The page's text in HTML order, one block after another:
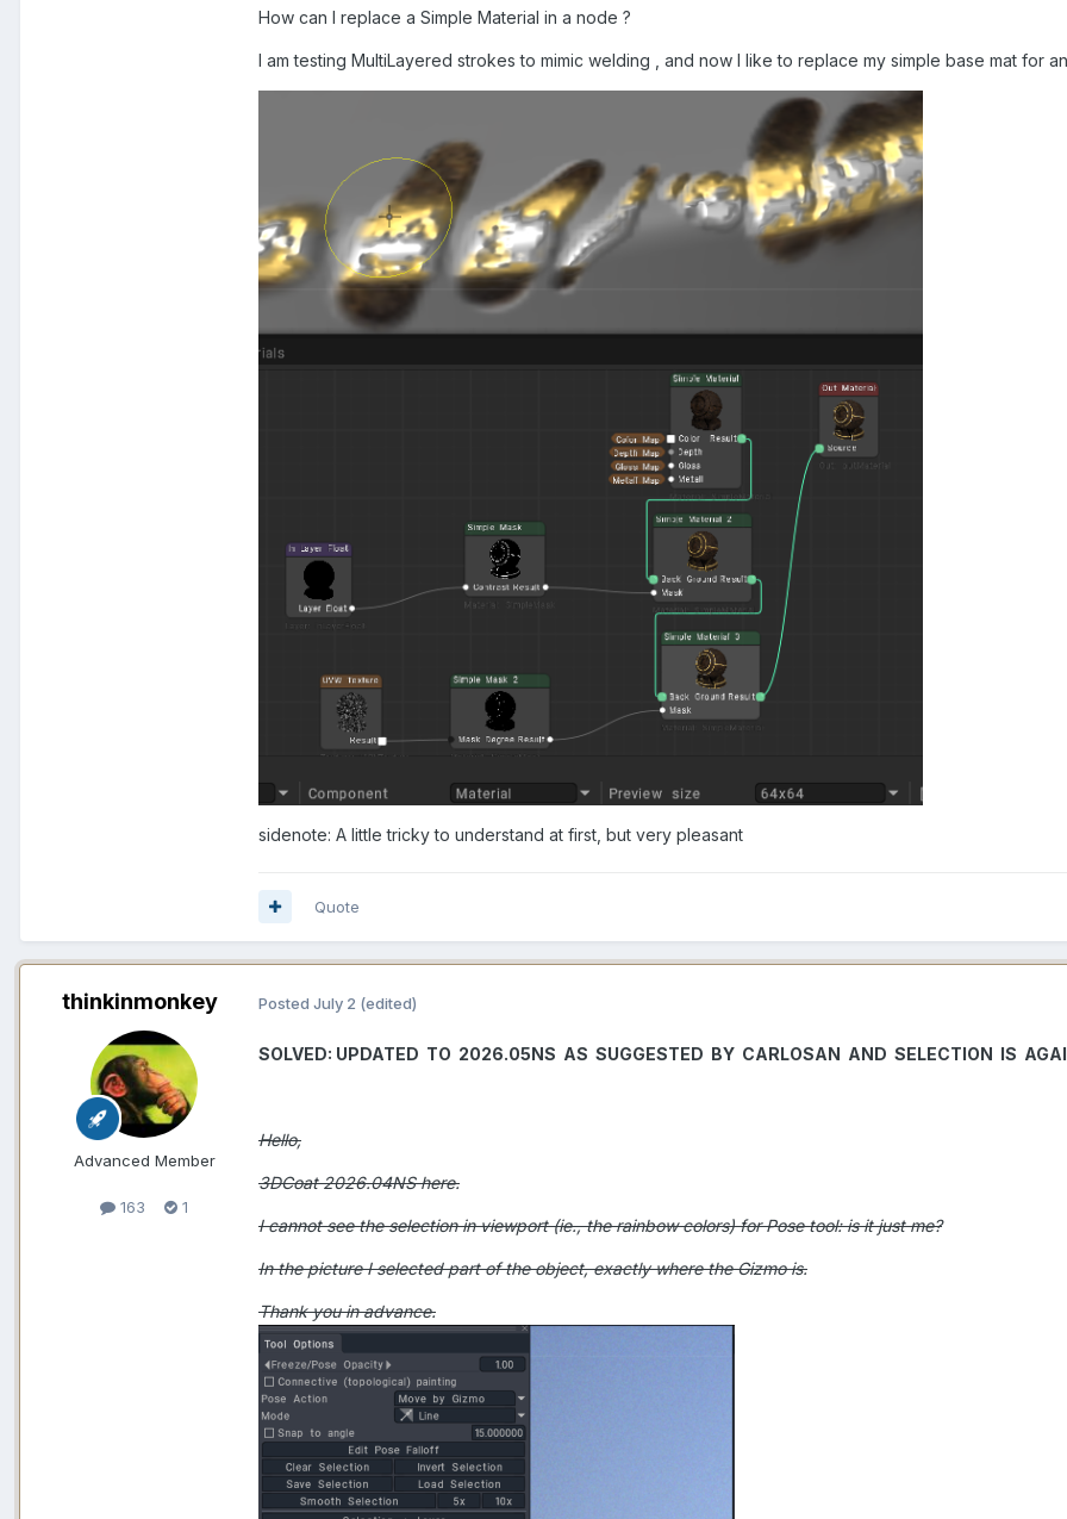
How can I replace a Simple Material in a node ?
I am testing MultiLayered strokes to mimic welding , and now I like to replace my simple base mat for
sidenote: A little tricky to understand at first, but very pleasant
Quote
thinkinmonkey
Advanced Member
163 1
Posted July 2 (edited)
SOLVED: UPDATED TO 2026.05NS AS SUGGESTED BY CARLOSAN AND SELECTION IS
Hello,
3DCoat 2026.04NS here.
I cannot see the selection in viewport (ie., the rainbow colors) for Pose tool: is it just me?
In the picture I selected part of the object, exactly where the Gizmo is.
Thank you in advance.